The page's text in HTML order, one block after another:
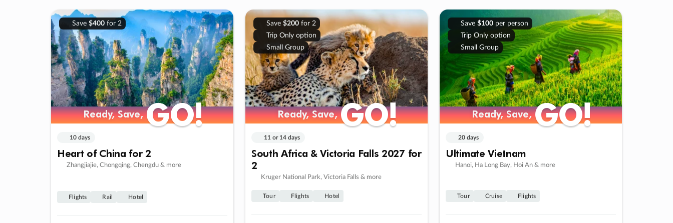
Save $400for 2
Ready, Save,GO!
Ready, Save,GO!
10 days
Heart of China for 2
Zhangjiajie, Chongqing, Chengdu & more
Flights Rail Hotel
Save $200for 2
Trip Only option
Small Group
Ready, Save,GO!
Ready, Save,GO!
11 or 14 days
South Africa & Victoria Falls 2027 for
2
Kruger National Park, Victoria Falls & more
Tour Flights Hotel
Save $100per person
Trip Only option
Small Group
Ready, Save,GO!
Ready, Save,GO!
20 days
Ultimate Vietnam
Hanoi, Ha Long Bay, Hoi An & more
Tour Cruise Flights